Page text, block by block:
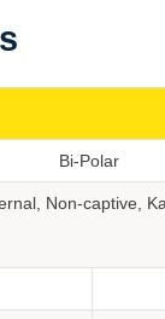
Bi-Polar
Non-captive,